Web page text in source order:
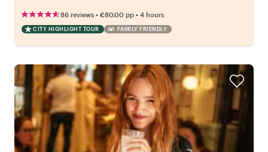
86 reviews • €80.00 pp • 4 hours
CITY HIGHLIGHT TOUR FAMILY FRIENDLY